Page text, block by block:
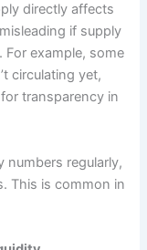
directly affects
if supply
For example, some
circulating yet,
transparency in
numbers regularly,
This is common in